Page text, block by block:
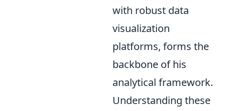
with robust data
visualization
platforms, forms the
backbone of his
analytical framework.
Understanding these